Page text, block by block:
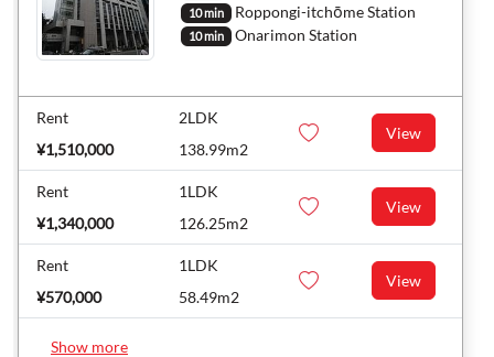
10 min Roppongi-itchōme Station
10 min Onarimon Station
Rent
¥1,510,000
2LDK
138.99m2
View
Rent
¥1,340,000
1LDK
126.25m2
View
Rent
¥570,000
1LDK
58.49m2
View
Show more